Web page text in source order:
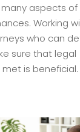
aspects of
Working
who can
sure that legal
is beneficial.